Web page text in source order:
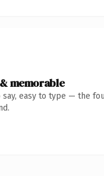
memorable
say, easy to type — the